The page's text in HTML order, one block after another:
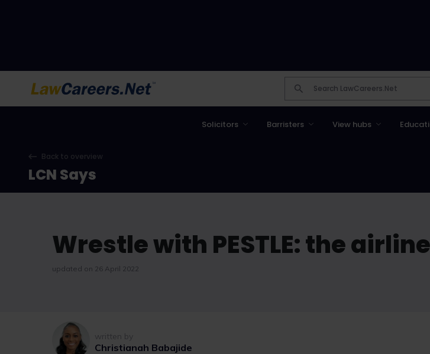
Solicitors Barristers View hubs
Back to overview
LCN Says
Wrestle with PESTLE: the
updated on 26 April 2022
written by
Christianah Babajide